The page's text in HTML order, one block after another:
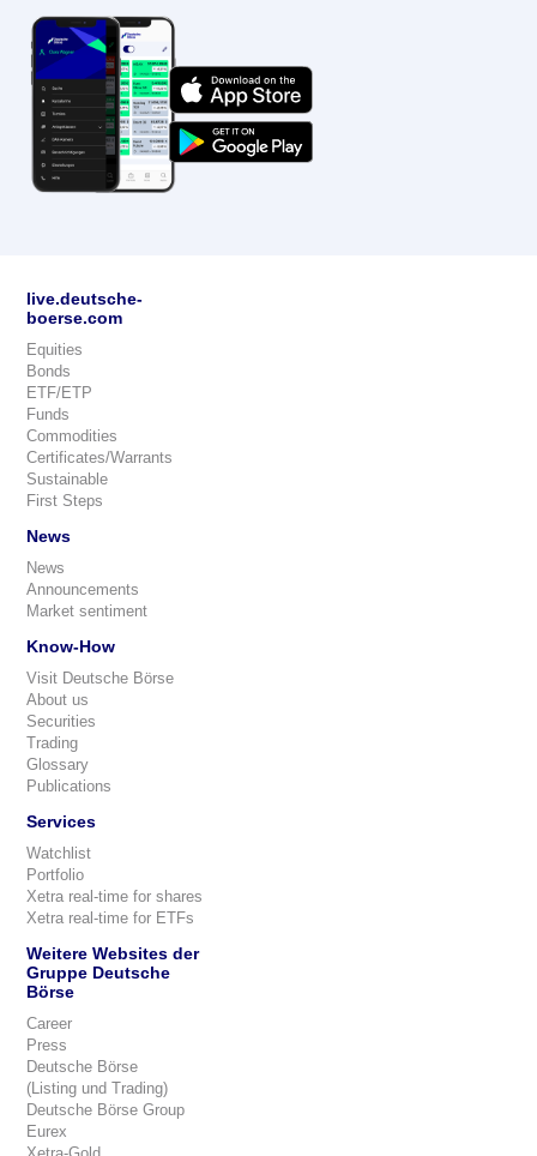
live.deutsche-
boerse.com
Equities
Bonds
ETF/ETP
Funds
Commodities
Certificates/Warrants
Sustainable
First Steps
News
News
Announcements
Market sentiment
Know-How
Visit Deutsche Börse
About us
Securities
Trading
Glossary
Publications
Services
Watchlist
Portfolio
Xetra real-time for shares
Xetra real-time for ETFs
Weitere Websites der
Gruppe Deutsche
Börse
Career
Press
Deutsche Börse
(Listing und Trading)
Deutsche Börse Group
Eurex